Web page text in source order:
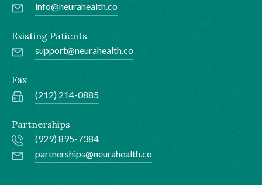
info@neurahealth.co
Existing Patients
support@neurahealth.co
Fax
(212) 214-0885
Partnerships
(929) 895-7384
partnerships@neurahealth.co